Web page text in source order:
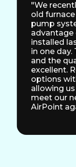
"We
old
pump
advantage
installed
in one day.
and the
excellent.
options
allowing
meet our
AirPoint